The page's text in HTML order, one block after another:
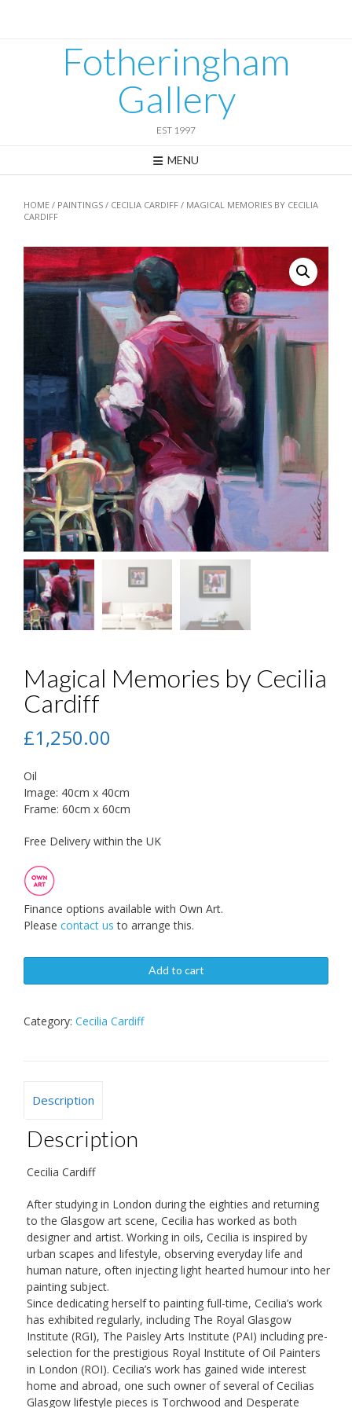
Fotheringham
Gallery
EST 1997
MENU
HOME / PAINTINGS / CECILIA CARDIFF / MAGICAL MEMORIES BY CECILIA
CARDIFF
Magical Memories by Cecilia
Cardiff
£1,250.00
Oil
Image: 40cm x 40cm
Frame: 60cm x 60cm
Free Delivery within the UK
Finance options available with Own Art.
Please contact us to arrange this.
Add to cart
Category: Cecilia Cardiff
Description
Description
Cecilia Cardiff
After studying in London during the eighties and returning
to the Glasgow art scene, Cecilia has worked as both
designer and artist. Working in oils, Cecilia is inspired by
urban scapes and lifestyle, observing everyday life and
human nature, often injecting light hearted humour into her
painting subject.
Since dedicating herself to painting full-time, Cecilia’s work
has exhibited regularly, including The Royal Glasgow
Institute (RGI), The Paisley Arts Institute (PAI) including pre-
selection for the prestigious Royal Institute of Oil Painters
in London (ROI). Cecilia’s work has gained wide interest
home and abroad, one such owner of several of Cecilias
Glasgow lifestyle pieces is Torchwood and Desperate